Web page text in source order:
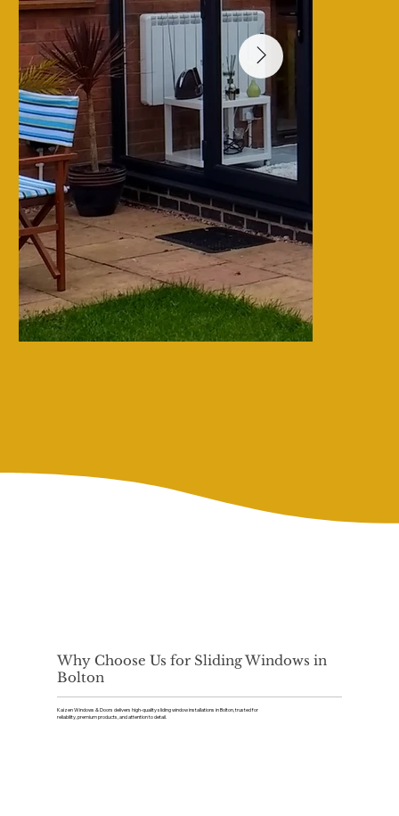
Why Choose Us for Sliding Windows in
Bolton
Kaizen Windows & Doors delivers high-quality sliding window installations in Bolton, trusted for
reliability, premium products, and attention to detail.